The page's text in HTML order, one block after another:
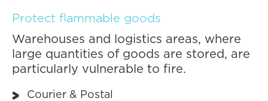
Protect flammable goods
Warehouses and logistics areas, where
large quantities of goods are stored, are
particularly vulnerable to fire.
Courier & Postal